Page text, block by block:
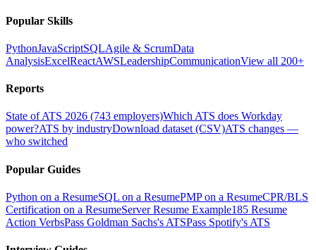
Popular Skills
PythonJavaScriptSQLAgile & ScrumData
AnalysisExcelReactAWSLeadershipCommunicationView all 200+
Reports
State of ATS 2026 (743 employers)Which ATS does Workday
power?ATS by industryDownload dataset (CSV)ATS changes —
who switched
Popular Guides
Python on a ResumeSQL on a ResumePMP on a ResumeCPR/BLS
Certification on a ResumeServer Resume Example185 Resume
Action VerbsPass Goldman Sachs's ATSPass Spotify's ATS